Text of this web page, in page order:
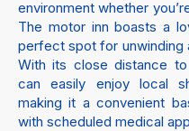
environment whether
The motor inn boasts a
perfect spot for unwinding
With its close distance
can easily enjoy local
making it a convenient
with scheduled medical